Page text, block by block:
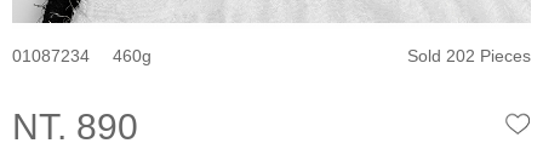
01087234 460 Sold 202 Pieces
NT. 890